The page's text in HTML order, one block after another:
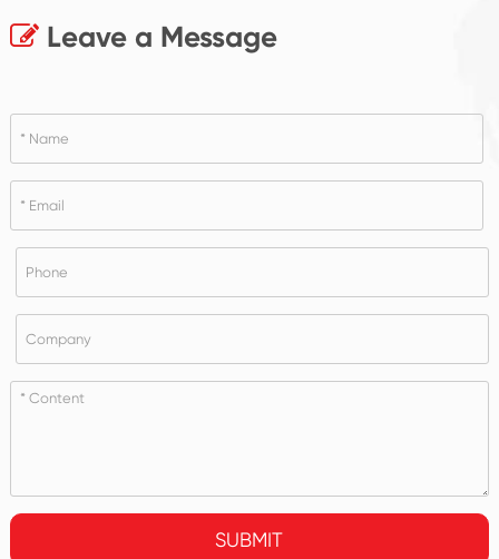
Leave a Message
SUBMIT